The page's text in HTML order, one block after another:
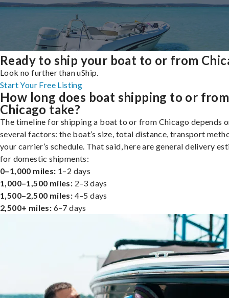
Ready to ship your boat to or from
Look no further than uShip.
Start Your Free Listing
How long does boat shipping to or from
Chicago take?
The timeline for shipping a boat to or from Chicago depends
several factors: the boat’s size, total distance, transport
your carrier’s schedule. That said, here are general delivery
for domestic shipments:
0–1,000 miles: 1–2 days
1,000–1,500 miles: 2–3 days
1,500–2,500 miles: 4–5 days
2,500+ miles: 6–7 days